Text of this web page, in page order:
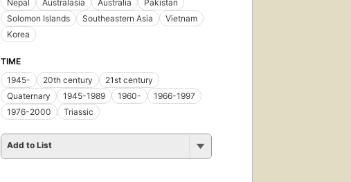
Nepal
Australasia Australia
Pakistan
Solomon Islands
Southeastern Asia
Vietnam
Korea
TIME
1945-
20th century
21st century
Quaternary
1945-1989 1960-
1966-1997
1976-2000
Triassic
Add to List